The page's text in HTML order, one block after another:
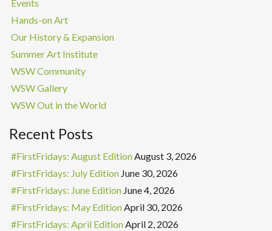
Events
Hands-on Art
Our History & Expansion
Summer Art Institute
WSW Community
WSW Gallery
WSW Out in the World
Recent Posts
#FirstFridays: August EditionAugust 3, 2026
#FirstFridays: July Edition June 30, 2026
#FirstFridays: June Edition June 4, 2026
#FirstFridays: May EditionApril 30, 2026
#FirstFridays: April EditionApril 2, 2026